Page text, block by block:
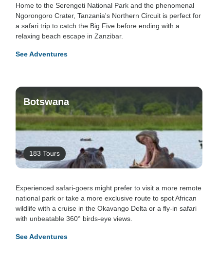
Home to the Serengeti National Park and the phenomenal
Ngorongoro Crater, Tanzania's Northern Circuit is perfect for
a safari trip to catch the Big Five before ending with a
relaxing beach escape in Zanzibar.
See Adventures
Botswana
183 Tours
Experienced safari-goers might prefer to visit a more remote
national park or take a more exclusive route to spot African
wildlife with a cruise in the Okavango Delta or a fly-in safari
with unbeatable 360° birds-eye views.
See Adventures